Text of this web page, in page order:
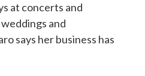
at concerts and
and
says her business has